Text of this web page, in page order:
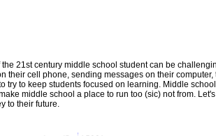
21st century middle school student can be
their cell phone, sending messages on their
try to keep students focused on learning. Middle
middle school a place to run too (sic) not from.
to their future.